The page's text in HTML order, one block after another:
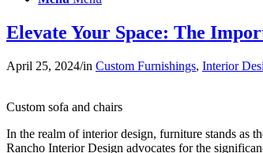
Elevate Your Space: The
April 25, 2024/in Custom Furnishings, Interior
Custom sofa and chairs
In the realm of interior design, furniture stands as
Rancho Interior Design advocates for the